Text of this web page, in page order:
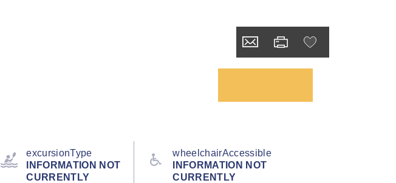
excursionType
INFORMATION NOT
CURRENTLY
wheelchairAccessible
INFORMATION NOT
CURRENTLY